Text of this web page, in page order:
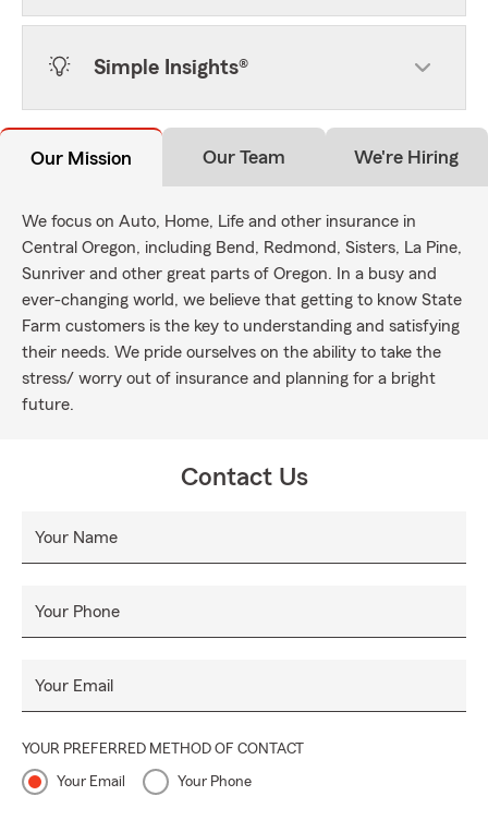
Simple Insights®
Our Mission Our Team We're Hiring
We focus on Auto, Home, Life and other insurance in
Central Oregon, including Bend, Redmond, Sisters, La Pine,
Sunriver and other great parts of Oregon. In a busy and
ever-changing world, we believe that getting to know State
Farm customers is the key to understanding and satisfying
their needs. We pride ourselves on the ability to take the
stress/ worry out of insurance and planning for a bright
future.
Contact Us
Your Name
Your Phone
Your Email
YOUR PREFERRED METHOD OF CONTACT
Your Email Your Phone